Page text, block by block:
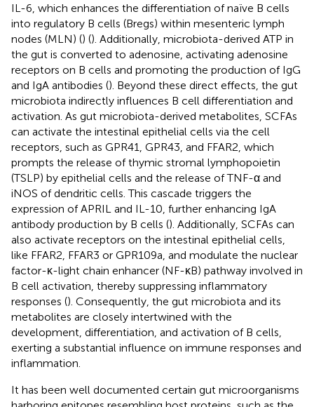
IL-6, which enhances the differentiation of naïve B cells
into regulatory B cells (Bregs) within mesenteric lymph
nodes (MLN) () (). Additionally, microbiota-derived ATP in
the gut is converted to adenosine, activating adenosine
receptors on B cells and promoting the production of IgG
and IgA antibodies (). Beyond these direct effects, the gut
microbiota indirectly influences B cell differentiation and
activation. As gut microbiota-derived metabolites, SCFAs
can activate the intestinal epithelial cells via the cell
receptors, such as GPR41, GPR43, and FFAR2, which
prompts the release of thymic stromal lymphopoietin
(TSLP) by epithelial cells and the release of TNF-α and
iNOS of dendritic cells. This cascade triggers the
expression of APRIL and IL-10, further enhancing IgA
antibody production by B cells (). Additionally, SCFAs can
also activate receptors on the intestinal epithelial cells,
like FFAR2, FFAR3 or GPR109a, and modulate the nuclear
factor-κ-light chain enhancer (NF-κB) pathway involved in
B cell activation, thereby suppressing inflammatory
responses (). Consequently, the gut microbiota and its
metabolites are closely intertwined with the
development, differentiation, and activation of B cells,
exerting a substantial influence on immune responses and
inflammation.
It has been well documented certain gut microorganisms